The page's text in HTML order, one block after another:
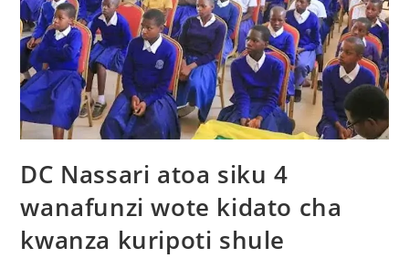
DC Nassari atoa siku 4
wanafunzi wote kidato cha
kwanza kuripoti shule